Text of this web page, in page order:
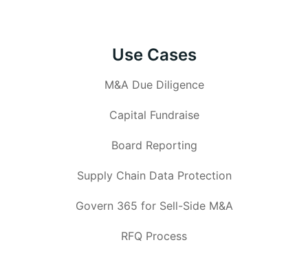
Use Cases
M&A Due Diligence
Capital Fundraise
Board Reporting
Supply Chain Data Protection
Govern 365 for Sell-Side M&A
RFQ Process